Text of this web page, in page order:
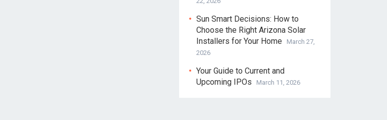
Sun Smart Decisions: How to
Choose the Right Arizona Solar
Installers for Your Home
March 27,
2026
Your Guide to Current and
Upcoming IPOs
March 11, 2026